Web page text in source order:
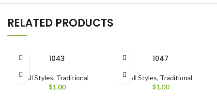
RELATED PRODUCTS
1043
All Styles, Traditional
$1.00
1047
All Styles, Traditional
$1.00